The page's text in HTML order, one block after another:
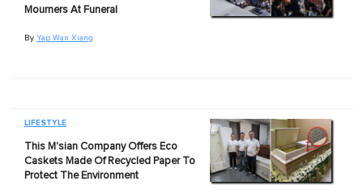
Mourners At Funeral
By Yap Wan Xiang
LIFESTYLE
This M'sian Company Offers Eco
Caskets Made Of Recycled Paper To
Protect The Environment